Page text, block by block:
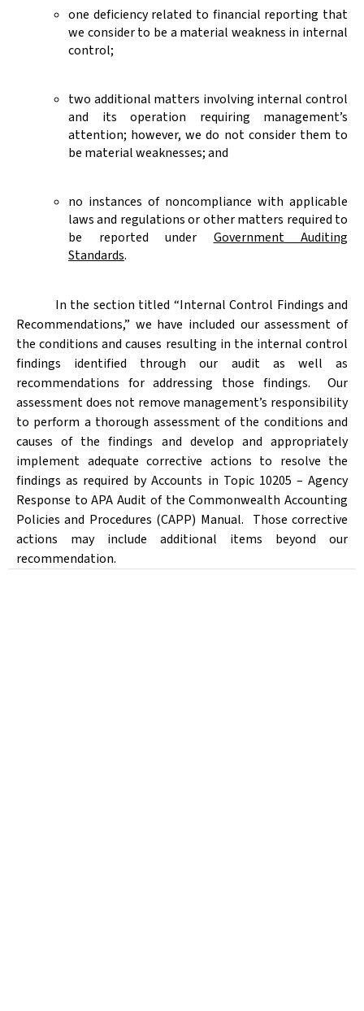
one deficiency related to financial reporting that
we consider to be a material weakness in internal
control;
two additional matters involving internal control
and its operation requiring management’s
attention; however, we do not consider them to
be material weaknesses; and
no instances of noncompliance with applicable
laws and regulations or other matters required to
be reported under Government Auditing
Standards.
In the section titled “Internal Control Findings and
Recommendations,” we have included our assessment of
the conditions and causes resulting in the internal control
findings identified through our audit as well as
recommendations for addressing those findings.
Our
assessment does not remove management’s responsibility
to perform a thorough assessment of the conditions and
causes of the findings and develop and appropriately
implement adequate corrective actions to resolve the
findings as required by Accounts in Topic 10205 – Agency
Response to APA Audit of the Commonwealth Accounting
Policies and Procedures (CAPP) Manual. Those corrective
actions may include additional items beyond our
recommendation.